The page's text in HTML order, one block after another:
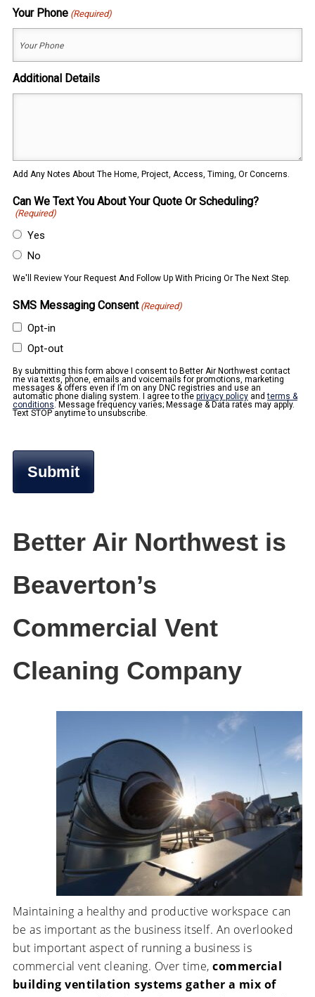
Your Phone (Required)
Additional Details
Add Any Notes About The Home, Project, Access, Timing, Or Concerns.
Can We Text You About Your Quote Or Scheduling?
(Required)
Yes
No
We'll Review Your Request And Follow Up With Pricing Or The Next Step.
SMS Messaging Consent (Required)
Opt-in
Opt-out
By submitting this form above I consent to Better Air Northwest contact
me via texts, phone, emails and voicemails for promotions, marketing
messages & offers even if I’m on any DNC registries and use an
automatic phone dialing system. I agree to the privacy policyandterms &
conditions. Message frequency varies; Message & Data rates may apply.
Text STOP anytime to unsubscribe.
Better Air Northwest is
Beaverton’s
Commercial Vent
Cleaning Company
Maintaining a healthy and productive workspace can
be as important as the business itself. An overlooked
but important aspect of running a business is
commercial vent cleaning. Over time,commercial
building ventilation systems gather a mix of